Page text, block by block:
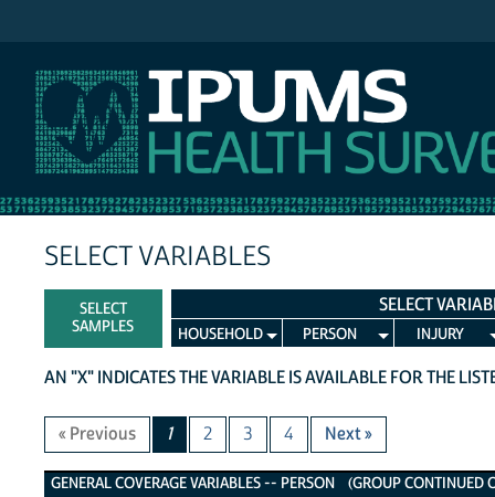
SELECT VARIABLES
SELECT
SAMPLES
SELECT
HOUSEHOLD PERSON INJURY
AN "X" INDICATES THE VARIABLE IS AVAILABLE FOR THE
« Previous 1 2 3 4 Next »
General Coverage Variables
GENERAL COVERAGE VARIABLES -- PERSON (GROUP CONTINUED